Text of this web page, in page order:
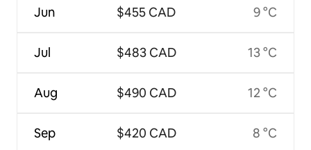
Jun
Jul
Aug
Sep
$455 CAD
$483 CAD
$490 CAD
$420 CAD
9 °C
13 °C
12 °C
8 °C